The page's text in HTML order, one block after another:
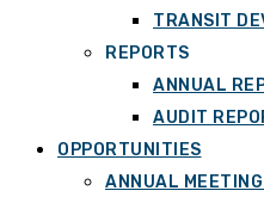
TRANSIT
REPORTS
ANNUAL
AUDIT
OPPORTUNITIES
ANNUAL